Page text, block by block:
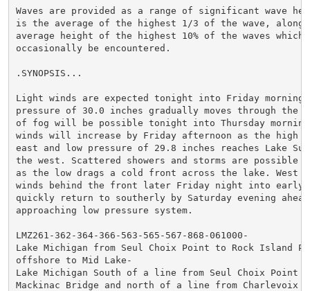
Waves are provided as a range of significant wave
is the average of the highest 1/3 of the wave, along
average height of the highest 10% of the waves
occasionally be encountered.
.SYNOPSIS...
Light winds are expected tonight into Friday
pressure of 30.0 inches gradually moves through the
of fog will be possible tonight into Thursday
winds will increase by Friday afternoon as the high
east and low pressure of 29.8 inches reaches Lake
the west. Scattered showers and storms are possible
as the low drags a cold front across the lake. West
winds behind the front later Friday night into early
quickly return to southerly by Saturday evening
approaching low pressure system.
LMZ261-362-364-366-563-565-567-868-061000-
Lake Michigan from Seul Choix Point to Rock Island
offshore to Mid Lake-
Lake Michigan South of a line from Seul Choix Point
Mackinac Bridge and north of a line from Charlevoix